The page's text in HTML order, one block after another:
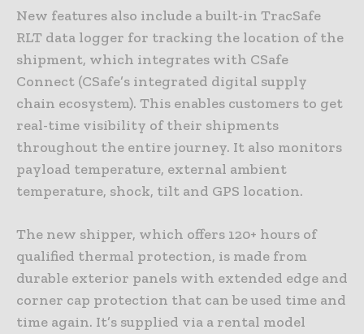
New features also include a built-in TracSafe
RLT data logger for tracking the location of the
shipment, which integrates with CSafe
Connect (CSafe’s integrated digital supply
chain ecosystem). This enables customers to get
real-time visibility of their shipments
throughout the entire journey. It also monitors
payload temperature, external ambient
temperature, shock, tilt and GPS location.
The new shipper, which offers 120+ hours of
qualified thermal protection, is made from
durable exterior panels with extended edge and
corner cap protection that can be used time and
time again. It’s supplied via a rental model